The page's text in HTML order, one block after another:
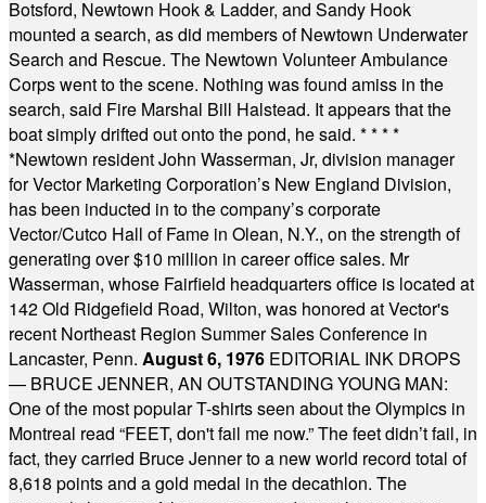
Botsford, Newtown Hook & Ladder, and Sandy Hook
mounted a search, as did members of Newtown Underwater
Search and Rescue. The Newtown Volunteer Ambulance
Corps went to the scene. Nothing was found amiss in the
search, said Fire Marshal Bill Halstead. It appears that the
boat simply drifted out onto the pond, he said. * * * *
*Newtown resident John Wasserman, Jr, division manager
for Vector Marketing Corporation’s New England Division,
has been inducted in to the company’s corporate
Vector/Cutco Hall of Fame in Olean, N.Y., on the strength of
generating over $10 million in career office sales. Mr
Wasserman, whose Fairfield headquarters office is located at
142 Old Ridgefield Road, Wilton, was honored at Vector's
recent Northeast Region Summer Sales Conference in
Lancaster, Penn. August 6, 1976 EDITORIAL INK DROPS
— BRUCE JENNER, AN OUTSTANDING YOUNG MAN:
One of the most popular T-shirts seen about the Olympics in
Montreal read “FEET, don't fail me now.” The feet didn’t fail, in
fact, they carried Bruce Jenner to a new world record total of
8,618 points and a gold medal in the decathlon. The